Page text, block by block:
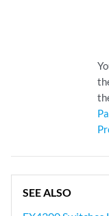
SEE ALSO